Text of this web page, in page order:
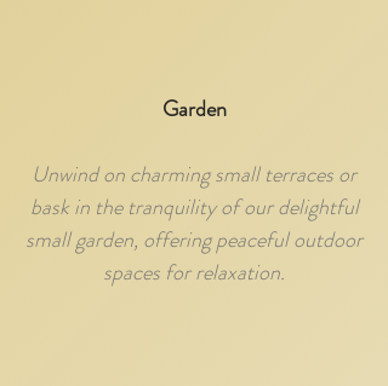
Garden
Unwind on charming small terraces or
bask in the tranquility of our delightful
small garden, offering peaceful outdoor
spaces for relaxation.